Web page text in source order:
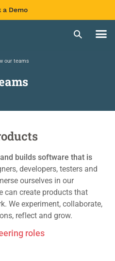
a Demo
our teams
and builds software that is
developers, testers and
ourselves in our
can create products that
We experiment, collaborate,
, reflect and grow.
roles